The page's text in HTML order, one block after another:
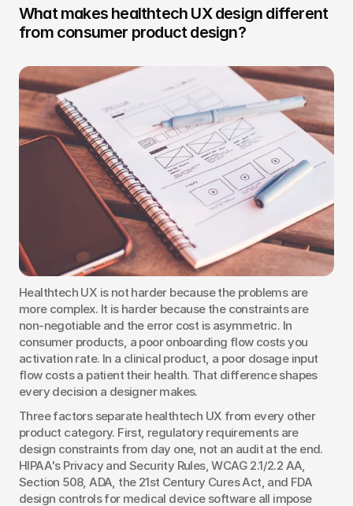
What makes healthtech UX design different
from consumer product design?
Healthtech UX is not harder because the problems are
more complex. It is harder because the constraints are
non-negotiable and the error cost is asymmetric. In
consumer products, a poor onboarding flow costs you
activation rate. In a clinical product, a poor dosage input
flow costs a patient their health. That difference shapes
every decision a designer makes.
Three factors separate healthtech UX from every other
product category. First, regulatory requirements are
design constraints from day one, not an audit at the end.
HIPAA's Privacy and Security Rules, WCAG 2.1/2.2 AA,
Section 508, ADA, the 21st Century Cures Act, and FDA
design controls for medical device software all impose